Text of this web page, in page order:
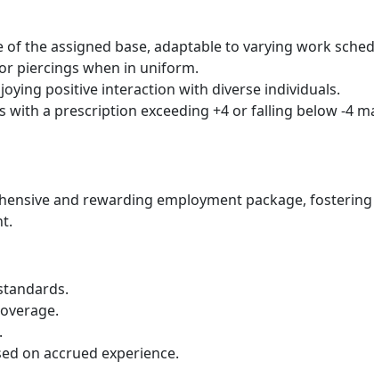
the assigned base, adaptable to varying work
piercings when in uniform.
positive interaction with diverse individuals.
with a prescription exceeding +4 or falling below -4
and rewarding employment package,
on accrued experience.